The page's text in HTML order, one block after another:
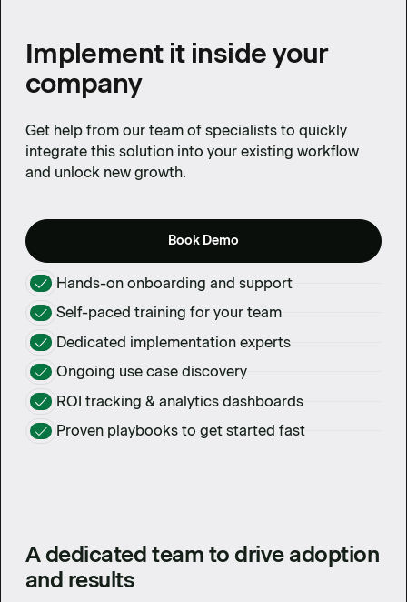
Implement it inside your
company
Get help from our team of specialists to quickly
integrate this solution into your existing workflow
and unlock new growth.
Book Demo
Hands-on onboarding and support
Self-paced training for your team
Dedicated implementation experts
Ongoing use case discovery
ROI tracking & analytics dashboards
Proven playbooks to get started fast
A dedicated team to drive adoption
and results